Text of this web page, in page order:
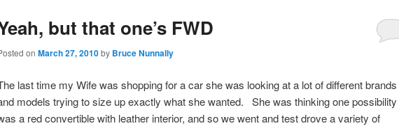
but that one’s FWD
on March 27, 2010by Bruce Nunnally
last time my Wife was shopping for a car she was looking at a lot of different brands
models trying to size up exactly what she wanted. She was thinking one possibility
a red convertible with leather interior, and so we went and test drove a variety of